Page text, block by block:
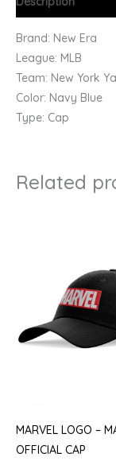
Brand: New Era
League: MLB
Team: New York
Color: Navy Blue
Type: Cap
Related
MARVEL LOGO –
OFFICIAL CAP